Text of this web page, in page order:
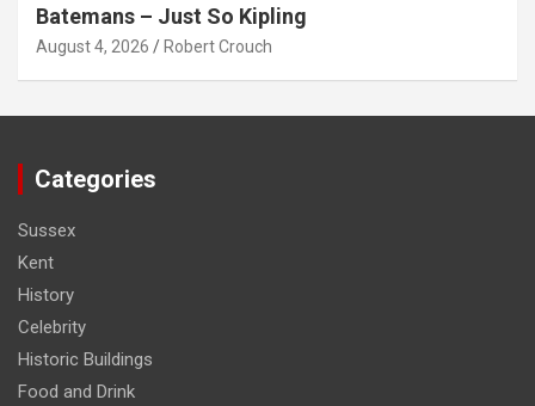
Batemans – Just So Kipling
August 4, 2026 Robert Crouch
Categories
Sussex
Kent
History
Celebrity
Historic Buildings
Food and Drink